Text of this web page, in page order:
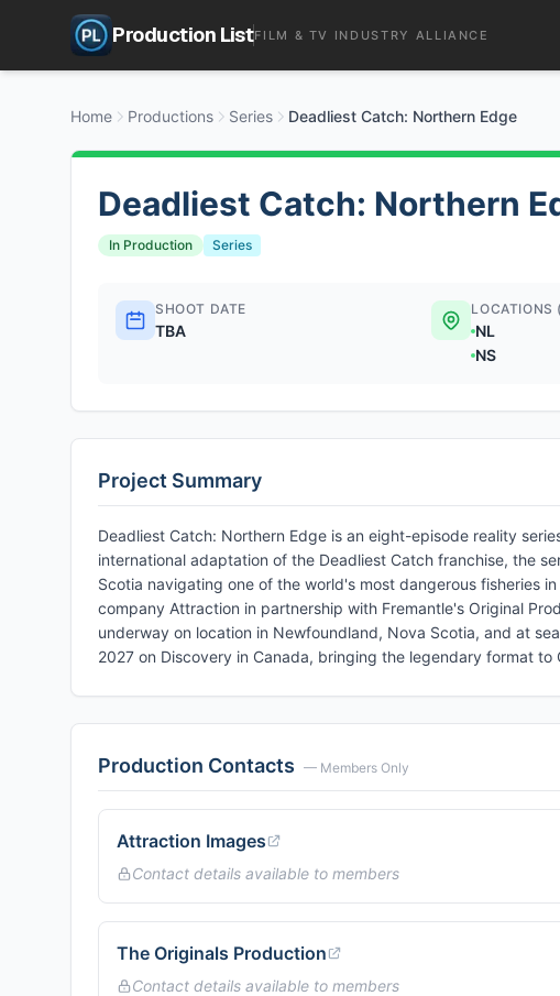
Production ListFILM & TV INDUSTRY ALLIANCE
Home Productions Series Deadliest Catch: Northern Edge
Deadliest Catch: Northern
In Production Series
SHOOT DATE
TBA
LOCATIONS
NL
NS
Project Summary
Deadliest Catch: Northern Edge is an eight-episode reality
international adaptation of the Deadliest Catch franchise, the
Scotia navigating one of the world's most dangerous fisheries
company Attraction in partnership with Fremantle's Original
underway on location in Newfoundland, Nova Scotia, and at
2027 on Discovery in Canada, bringing the legendary format
Production Contacts — Members Only
Attraction Images
Contact details available to members
The Originals Production
Contact details available to members